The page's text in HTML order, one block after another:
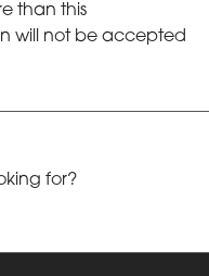
than this
will not be accepted
for?